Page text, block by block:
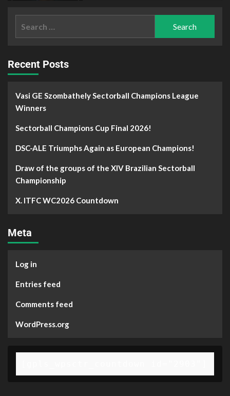
Recent Posts
Vasi GE Szombathely Sectorball Champions League
Winners
Sectorball Champions Cup Final 2026!
DSC-ALE Triumphs Again as European Champions!
Draw of the groups of the XIV Brazilian Sectorball
Championship
X. ITFC WC2026 Countdown
Meta
Log in
Entries feed
Comments feed
WordPress.org